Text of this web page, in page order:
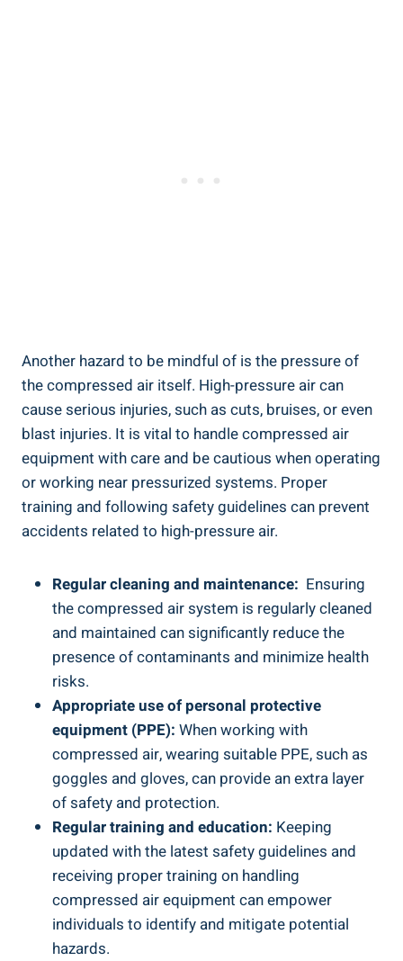
Another hazard to be mindful ​of is ‌the pressure of
⁣the compressed⁢ air ⁤itself. High-pressure air can⁢
cause serious ‌injuries, such as cuts, bruises, or even⁣
blast injuries. It is ​vital to handle​ compressed air
equipment ​with care and be‌ cautious when operating
or working near pressurized ⁤systems. Proper
training and following safety guidelines can prevent
accidents related to high-pressure air.
Regular cleaning and maintenance: ‌ Ensuring
the compressed air⁤ system is regularly cleaned
and ​maintained can significantly⁤ reduce⁢ the
presence of‌ contaminants and minimize health⁣
risks.
Appropriate use⁤ of personal protective​
equipment (PPE): When⁢ working with
compressed​ air, wearing ‍suitable PPE, such‍ as
goggles⁣ and gloves, can provide an extra layer
‌of‌ safety and protection.
Regular training and ⁣education: Keeping
updated with the latest safety guidelines⁤ and
receiving proper training on handling
compressed air ‍equipment can⁣ empower
individuals to identify and ⁣mitigate potential
hazards.